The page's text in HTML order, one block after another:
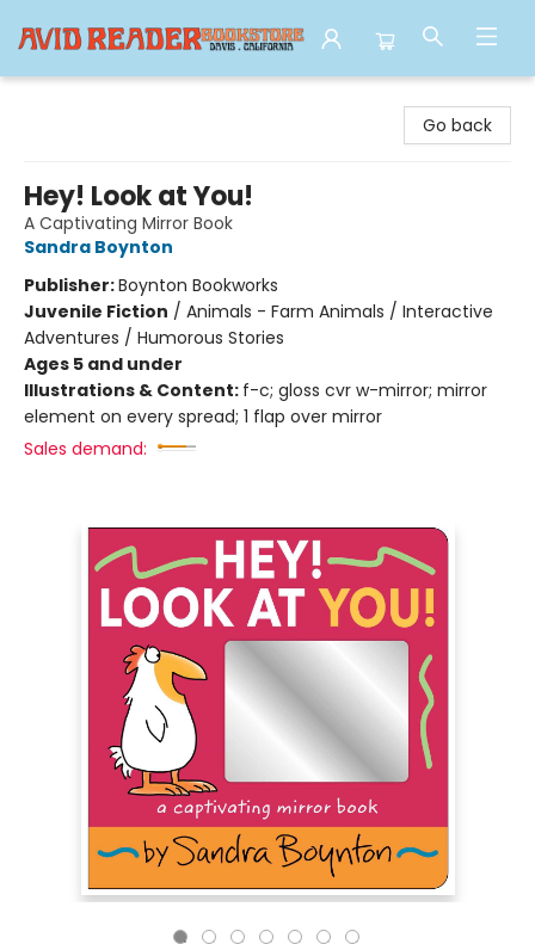
Go back
Hey! Look at You!
A Captivating Mirror Book
Sandra Boynton
Publisher:Boynton Bookworks
Juvenile Fiction / Animals - Farm Animals / Interactive
Adventures / Humorous Stories
Ages 5 and under
Illustrations & Content: f-c; gloss cvr w-mirror; mirror
element on every spread; 1 flap over mirror
Sales demand: